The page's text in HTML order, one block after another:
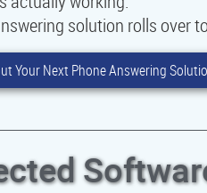
solution rolls over
Your Next Phone Answering